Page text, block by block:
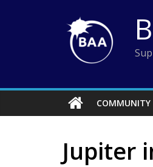
COMMUNITY
Jupiter